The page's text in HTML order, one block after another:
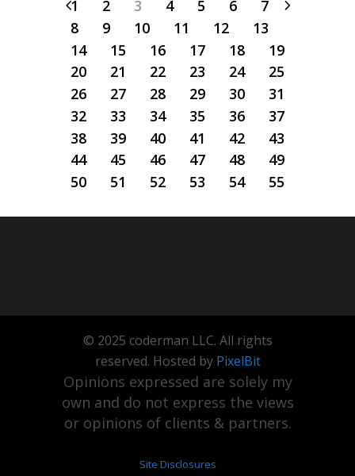
1 2 3 4 5 6
7
8
9 10 11 12
13
14
15 16 17 18
19
20
21 22 23 24
25
26
27 28 29 30
31
32
33 34 35 36
37
38
39 40 41 42
43
44
45 46 47 48
49
50
51 52 53 54 55
© 2025 coderman LLC. All rights
reserved. Hosted by PixelBit
Opinions expressed are solely my
own and do not express the views
or opinions of clients & partners.
Site Disclosures